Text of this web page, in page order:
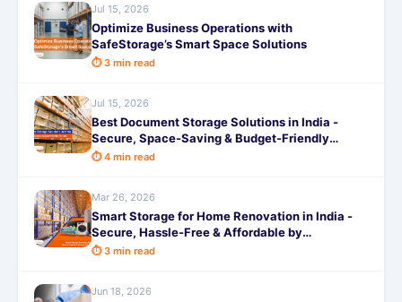
Jul 15, 2026
Optimize Business Operations with
SafeStorage’s Smart Space Solutions
⏱ 3 min read
Jul 15, 2026
Best Document Storage Solutions in India -
Secure, Space-Saving & Budget-Friendly
Options
⏱ 4 min read
Mar 26, 2026
Smart Storage for Home Renovation in India -
Secure, Hassle-Free & Affordable by
SafeStorage
⏱ 3 min read
Jun 18, 2026